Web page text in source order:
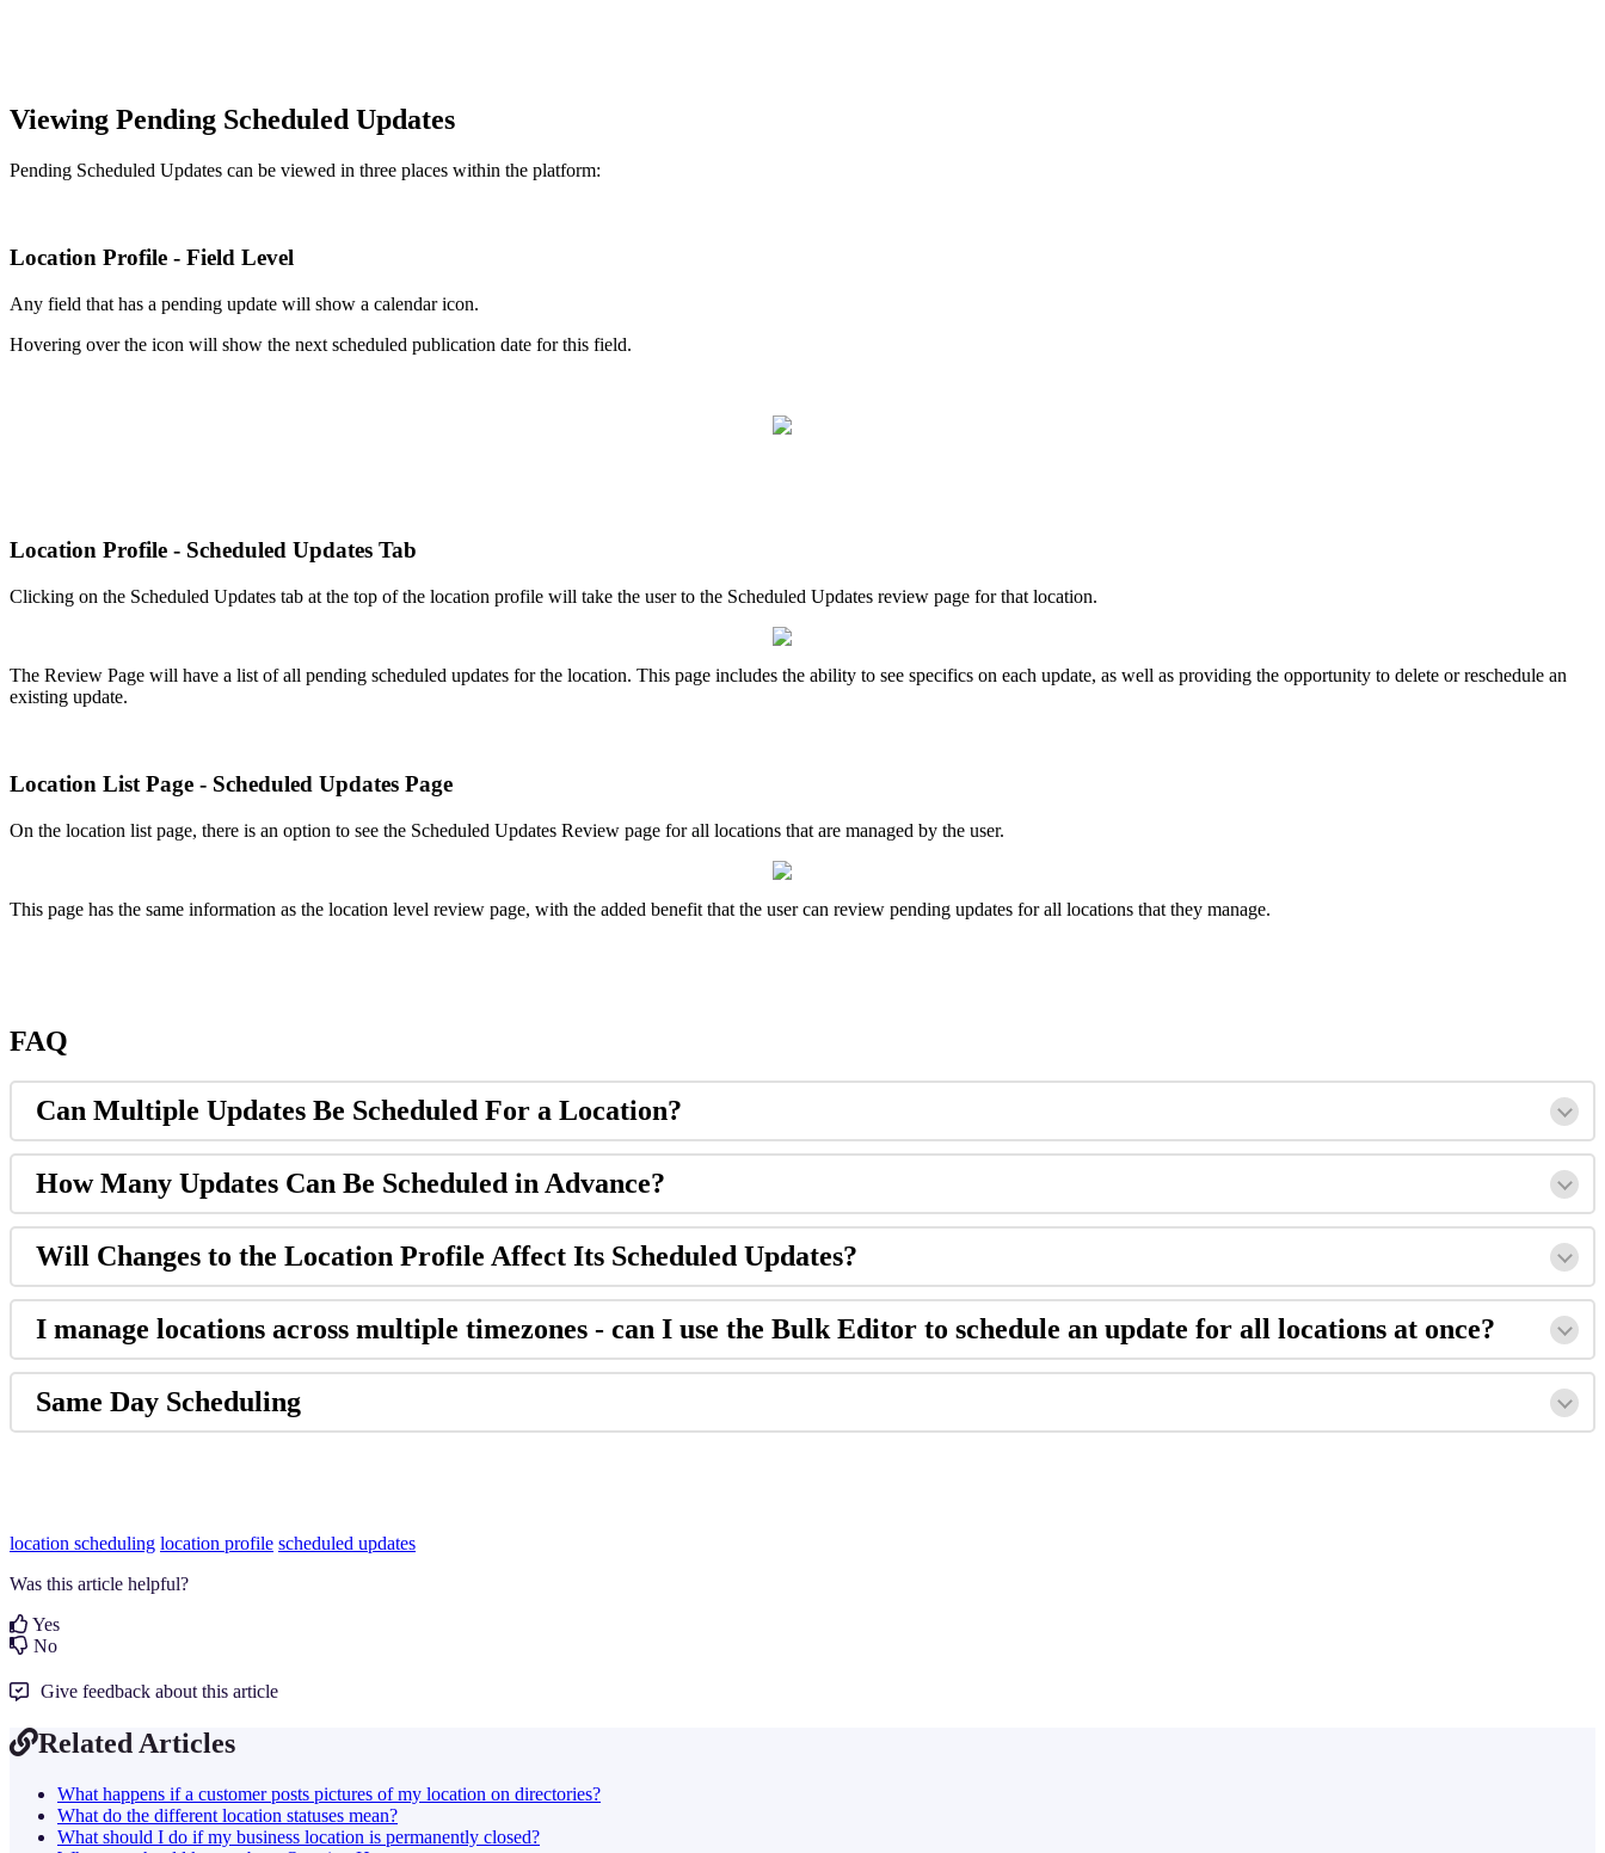
Viewing Pending Scheduled Updates
Pending Scheduled Updates can be viewed in three places within the platform:
Location Profile - Field Level
Any field that has a pending update will show a calendar icon.
Hovering over the icon will show the next scheduled publication date for this field.
Location Profile - Scheduled Updates Tab
Clicking on the Scheduled Updates tab at the top of the location profile will take the user to the Scheduled Updates review page for that location.
The Review Page will have a list of all pending scheduled updates for the location. This page includes the ability to see specifics on each update, as well as providing the opportunity to delete or reschedule an
existing update.
Location List Page - Scheduled Updates Page
On the location list page, there is an option to see the Scheduled Updates Review page for all locations that are managed by the user.
This page has the same information as the location level review page, with the added benefit that the user can review pending updates for all locations that they manage.
FAQ
Can Multiple Updates Be Scheduled For a Location?
How Many Updates Can Be Scheduled in Advance?
Will Changes to the Location Profile Affect Its Scheduled Updates?
I manage locations across multiple timezones - can I use the Bulk Editor to schedule an update for all locations at once?
Same Day Scheduling
location scheduling location profile scheduled updates
Was this article helpful?
Yes
No
Give feedback about this article
Related Articles
What happens if a customer posts pictures of my location on directories?
What do the different location statuses mean?
What should I do if my business location is permanently closed?